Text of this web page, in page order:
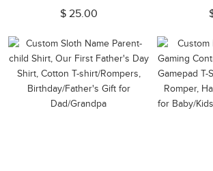
and Bodysuit, Father's Day Gift,
Gift for Dad/Newborn/Baby
$ 25.00
shirts/
for